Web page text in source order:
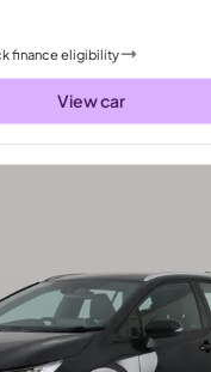
finance eligibility
View car